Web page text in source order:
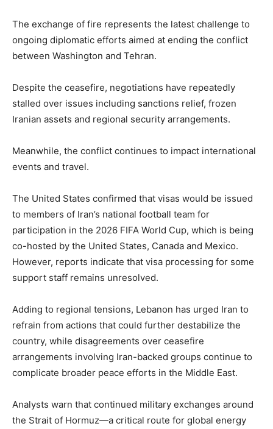
The exchange of fire represents the latest challenge to
ongoing diplomatic efforts aimed at ending the conflict
between Washington and Tehran.
Despite the ceasefire, negotiations have repeatedly
stalled over issues including sanctions relief, frozen
Iranian assets and regional security arrangements.
Meanwhile, the conflict continues to impact international
events and travel.
The United States confirmed that visas would be issued
to members of Iran’s national football team for
participation in the 2026 FIFA World Cup, which is being
co-hosted by the United States, Canada and Mexico.
However, reports indicate that visa processing for some
support staff remains unresolved.
Adding to regional tensions, Lebanon has urged Iran to
refrain from actions that could further destabilize the
country, while disagreements over ceasefire
arrangements involving Iran-backed groups continue to
complicate broader peace efforts in the Middle East.
Analysts warn that continued military exchanges around
the Strait of Hormuz—a critical route for global energy